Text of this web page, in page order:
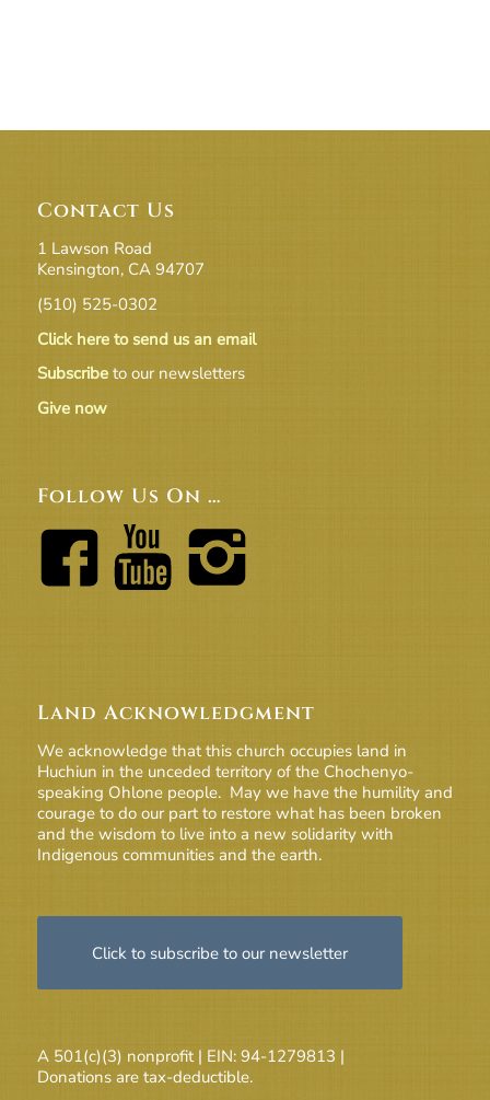
Contact Us
1 Lawson Road
Kensington, CA 94707
(510) 525-0302
Click here to send us an email
Subscribeto our newsletters
Give now
Follow Us On …
Land Acknowledgment
We acknowledge that this church occupies land in
Huchiun in the unceded territory of the Chochenyo-
speaking Ohlone people. May we have the humility and
courage to do our part to restore what has been broken
and the wisdom to live into a new solidarity with
Indigenous communities and the earth.
Click to subscribe to our newsletter
A 501(c)(3) nonprofit | EIN: 94-1279813 |
Donations are tax-deductible.